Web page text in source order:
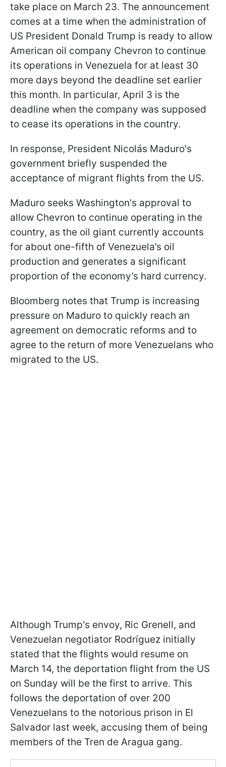
take place on March 23. The announcement
comes at a time when the administration of
US President Donald Trump is ready to allow
American oil company Chevron to continue
its operations in Venezuela for at least 30
more days beyond the deadline set earlier
this month. In particular, April 3 is the
deadline when the company was supposed
to cease its operations in the country.
In response, President Nicolás Maduro's
government briefly suspended the
acceptance of migrant flights from the US.
Maduro seeks Washington's approval to
allow Chevron to continue operating in the
country, as the oil giant currently accounts
for about one-fifth of Venezuela’s oil
production and generates a significant
proportion of the economy’s hard currency.
Bloomberg notes that Trump is increasing
pressure on Maduro to quickly reach an
agreement on democratic reforms and to
agree to the return of more Venezuelans who
migrated to the US.
Although Trump's envoy, Ric Grenell, and
Venezuelan negotiator Rodríguez initially
stated that the flights would resume on
March 14, the deportation flight from the US
on Sunday will be the first to arrive. This
follows the deportation of over 200
Venezuelans to the notorious prison in El
Salvador last week, accusing them of being
members of the Tren de Aragua gang.